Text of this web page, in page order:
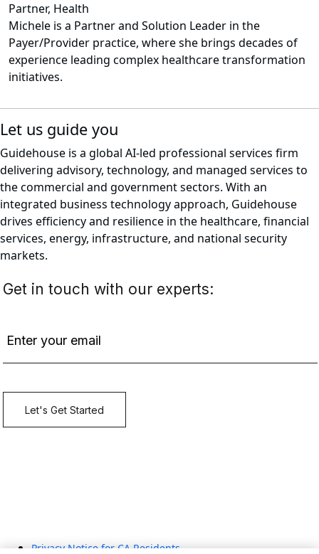
Partner, Health
Michele is a Partner and Solution Leader in the
Payer/Provider practice, where she brings decades of
experience leading complex healthcare transformation
initiatives.
Let us guide you
Guidehouse is a global AI-led professional services firm
delivering advisory, technology, and managed services to
the commercial and government sectors. With an
integrated business technology approach, Guidehouse
drives efficiency and resilience in the healthcare, financial
services, energy, infrastructure, and national security
markets.
Privacy Notice for CA Residents